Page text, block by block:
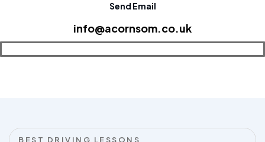
Send Email
info@acornsom.co.uk
BEST DRIVING LESSONS